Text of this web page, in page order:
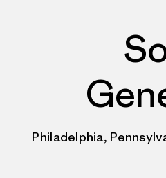
Philadelphia,